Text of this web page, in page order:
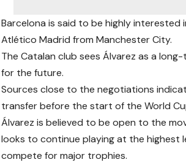
Barcelona is said to be highly
Atlético Madrid from Manchester City.
The Catalan club sees Álvarez as a
for the future.
Sources close to the negotiations
transfer before the start of the World
Álvarez is believed to be open to the
looks to continue playing at the highest
compete for major trophies.